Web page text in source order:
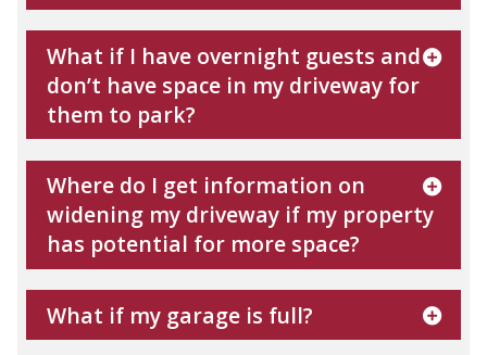
What if I have overnight guests and
don’t have space in my driveway for
them to park?
Where do I get information on
widening my driveway if my property
has potential for more space?
What if my garage is full?